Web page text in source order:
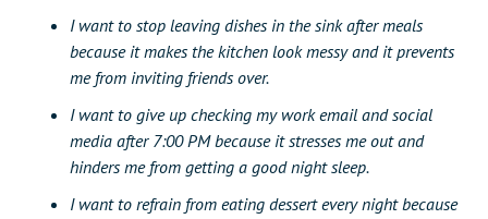
I want to stop leaving dishes in the sink after meals
because it makes the kitchen look messy and it prevents
me from inviting friends over.
I want to give up checking my work email and social
media after 7:00 PM because it stresses me out and
hinders me from getting a good night sleep.
I want to refrain from eating dessert every night because